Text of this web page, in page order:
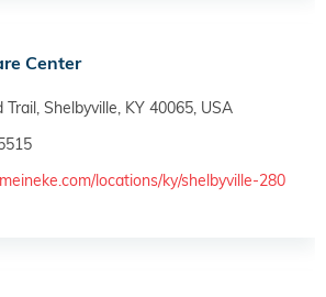
Center
Trail, Shelbyville, KY 40065, USA
locations/ky/shelbyville-280